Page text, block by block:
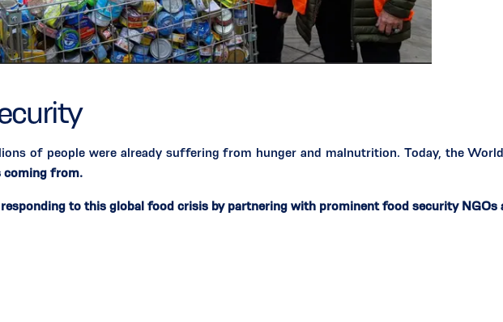
of people were already suffering from hunger and malnutrition. Today, the
coming from.
responding to this global food crisis by partnering with prominent food security